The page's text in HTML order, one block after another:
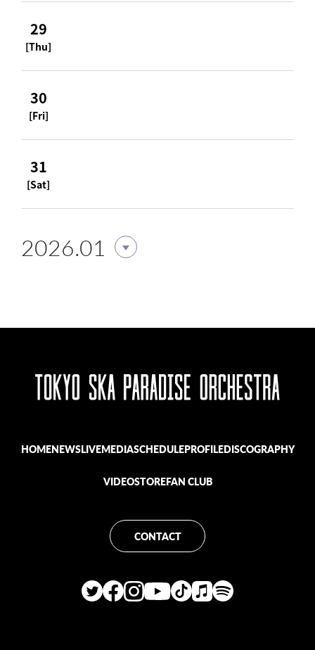
29
[Thu]
30
[Fri]
31
[Sat]
2026.01
HOMENEWSLIVEMEDIASCHEDULEPROFILEDISCOGRAPHY
VIDEOSTOREFAN CLUB
CONTACT